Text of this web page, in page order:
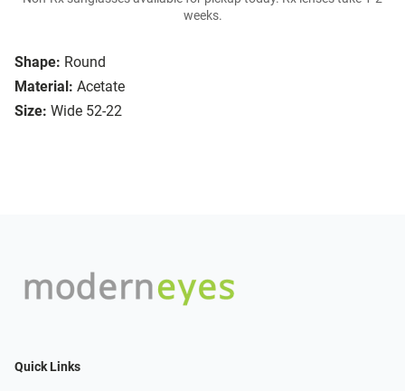
Shape: Round
Material: Acetate
Size: Wide 52-22
weeks.
Quick Links